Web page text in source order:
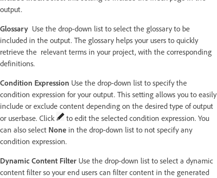
output.
Glossary Use the drop-down list to select the glossary to be
included in the output. The glossary helps your users to quickly
retrieve the relevant terms in your project, with the corresponding
definitions.
Condition Expression Use the drop-down list to specify the
condition expression for your output. This setting allows you to easily
include or exclude content depending on the desired type of output
or userbase. Click
to edit the selected condition expression. You
can also select None in the drop-down list to not specify any
condition expression.
Dynamic Content Filter Use the drop-down list to select a dynamic
content filter so your end users can filter content in the generated